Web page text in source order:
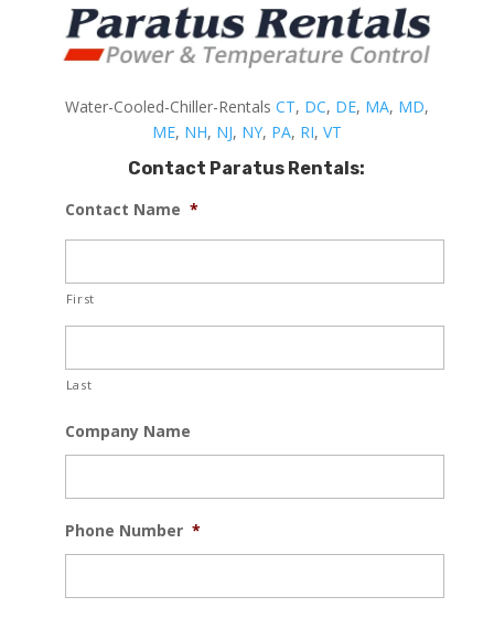
Water-Cooled-Chiller-Rentals CT, DC, DE, MA, MD,
ME, NH, NJ, NY, PA, RI, VT
Contact Paratus Rentals:
Contact Name *
First
Last
Company Name
Phone Number *